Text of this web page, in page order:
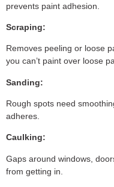
prevents paint adhesion.
Scraping:
Removes peeling or loose
you can’t paint over loose
Sanding:
Rough spots need
adheres.
Caulking:
Gaps around windows,
from getting in.